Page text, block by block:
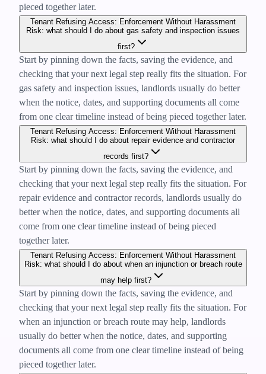
pieced together later.
Tenant Refusing Access: Enforcement Without Harassment
Risk: what should I do about gas safety and inspection issues
first?
Start by pinning down the facts, saving the evidence, and
checking that your next legal step really fits the situation. For
gas safety and inspection issues, landlords usually do better
when the notice, dates, and supporting documents all come
from one clear timeline instead of being pieced together later.
Tenant Refusing Access: Enforcement Without Harassment
Risk: what should I do about repair evidence and contractor
records first?
Start by pinning down the facts, saving the evidence, and
checking that your next legal step really fits the situation. For
repair evidence and contractor records, landlords usually do
better when the notice, dates, and supporting documents all
come from one clear timeline instead of being pieced
together later.
Tenant Refusing Access: Enforcement Without Harassment
Risk: what should I do about when an injunction or breach route
may help first?
Start by pinning down the facts, saving the evidence, and
checking that your next legal step really fits the situation. For
when an injunction or breach route may help, landlords
usually do better when the notice, dates, and supporting
documents all come from one clear timeline instead of being
pieced together later.